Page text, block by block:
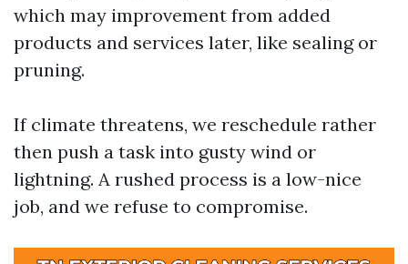
which may improvement from added
products and services later, like sealing or
pruning.
If climate threatens, we reschedule rather
then push a task into gusty wind or
lightning. A rushed process is a low-nice
job, and we refuse to compromise.